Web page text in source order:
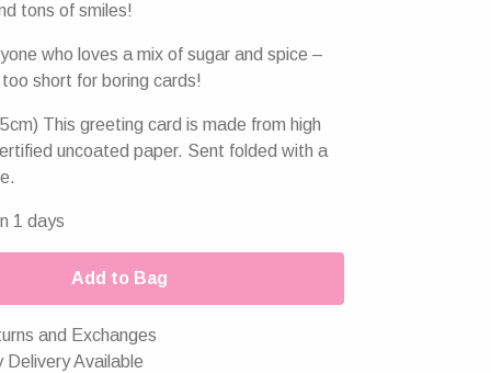
tons of smiles!
who loves a mix of sugar and spice –
too short for boring cards!
This greeting card is made from high
uncoated paper. Sent folded with a
1 days
Add to Bag
and Exchanges
Delivery Available